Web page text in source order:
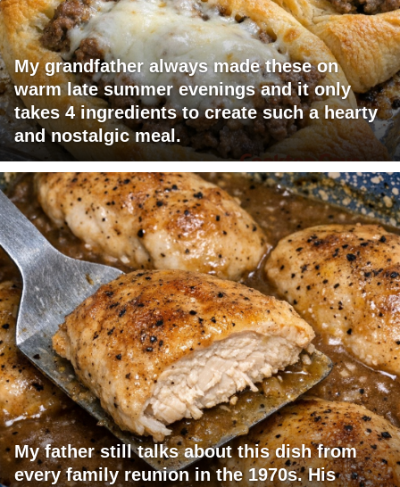
My grandfather always made these on
warm late summer evenings and it only
takes 4 ingredients to create such a hearty
and nostalgic meal.
My father still talks about this dish from
every family reunion in the 1970s. His